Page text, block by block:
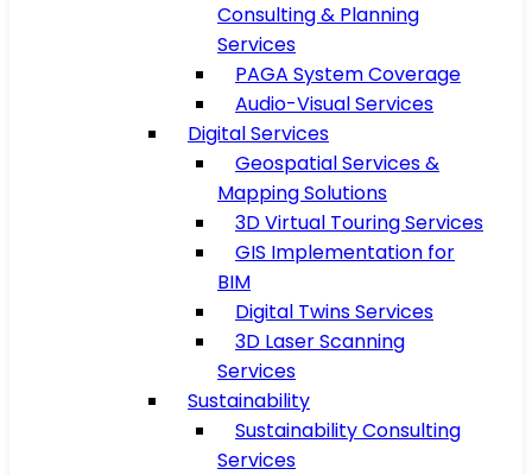
Consulting & Planning
Services
PAGA System Coverage
Audio-Visual Services
Digital Services
Geospatial Services &
Mapping Solutions
3D Virtual Touring Services
GIS Implementation for
BIM
Digital Twins Services
3D Laser Scanning
Services
Sustainability
Sustainability Consulting
Services